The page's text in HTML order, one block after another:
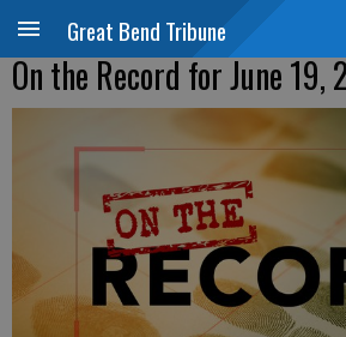
Great Bend Tribune
On the Record for June 19,